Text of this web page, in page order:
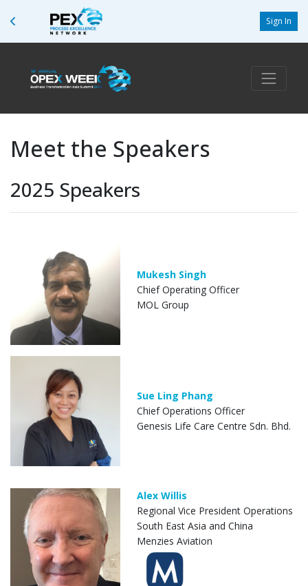
Sign In
Meet the Speakers
2025 Speakers
Mukesh Singh
Chief Operating Officer
MOL Group
Sue Ling Phang
Chief Operations Officer
Genesis Life Care Centre Sdn. Bhd.
Alex Willis
Regional Vice President Operations
South East Asia and China
Menzies Aviation